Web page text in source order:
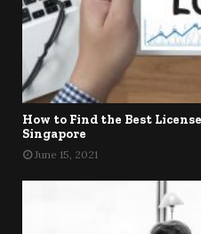
How to Find the Best
Singapore
June 15, 2021